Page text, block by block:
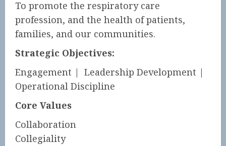
To promote the respiratory care
profession, and the health of patients,
families, and our communities.
Strategic Objectives:
Engagement | Leadership Development |
Operational Discipline
Core Values
Collaboration
Collegiality